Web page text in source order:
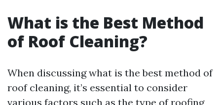
What is the Best Method
of Roof Cleaning?
When discussing what is the best method of
roof cleaning, it’s essential to consider
various factors such as the type of roofing